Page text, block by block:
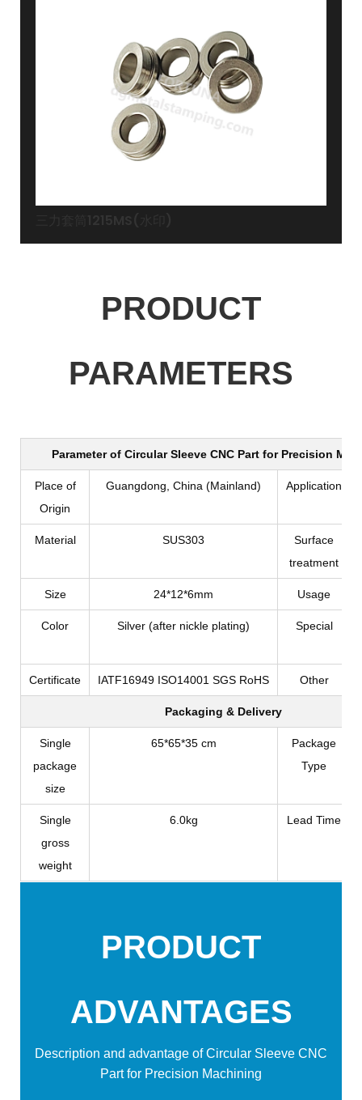
PRODUCT
PARAMETERS
Parameter of Circular Sleeve CNC Part for Precision
Place of
Origin
Guangdong, China (Mainland) Application
Material SUS303
Surface
treatment
Size 24*12*6mm Usage
Color Silver (after nickle plating) Special
Certificate IATF16949 ISO14001 SGS RoHS Other
Packaging & Delivery
Single
package
size
65*65*35 cm
Package
Type
Single
gross
weight
6.0kg Lead Time
PRODUCT
ADVANTAGES
Description and advantage ofCircular Sleeve CNC
Part for Precision Machining